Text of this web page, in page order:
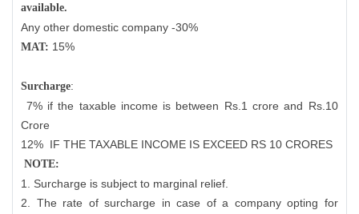
available.
Any other domestic company -30%
MAT: 15%
Surcharge:
7% if the taxable income is between Rs.1 crore and Rs.10
Crore
12% IF THE TAXABLE INCOME IS EXCEED RS 10 CRORES
NOTE:
1. Surcharge is subject to marginal relief.
2. The rate of surcharge in case of a company opting for